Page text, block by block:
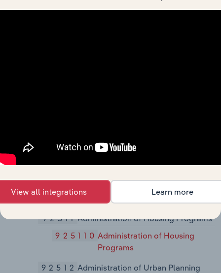
Resource and Solid Waste
925Administration of Housing Programs, Urban
9251Administration of Housing Programs,
Urban Planning, and Community
Development
92511Administration of Housing Programs
925110 Administration of Housing
Programs
92512 Administration of Urban Planning
View all integrations Learn more